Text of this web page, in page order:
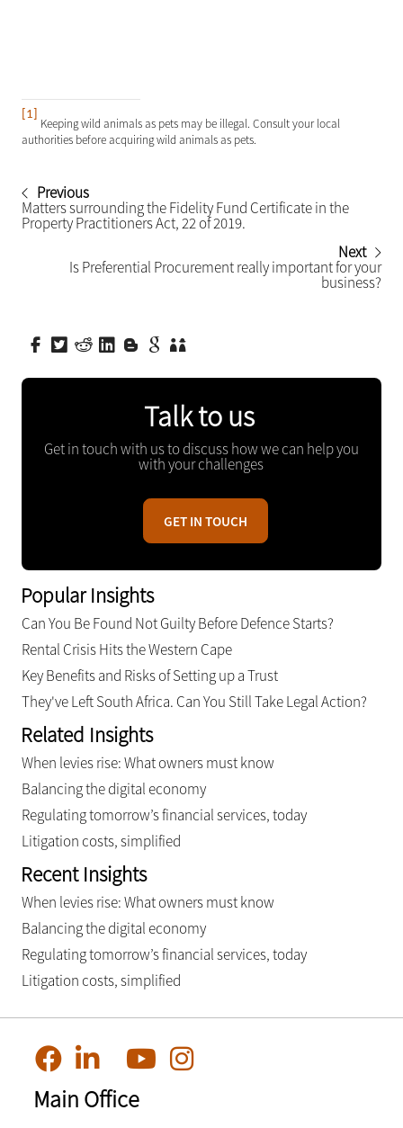
[1]
Keeping wild animals as pets may be illegal. Consult your local
authorities before acquiring wild animals as pets.
Previous
Matters surrounding the Fidelity Fund Certificate in the
Property Practitioners Act, 22 of 2019.
Next
Is Preferential Procurement really important for your
business?
Talk to us
Get in touch with us to discuss how we can help you
with your challenges
GET IN TOUCH
Popular Insights
Can You Be Found Not Guilty Before Defence Starts?
Rental Crisis Hits the Western Cape
Key Benefits and Risks of Setting up a Trust
They've Left South Africa. Can You Still Take Legal Action?
Related Insights
When levies rise: What owners must know
Balancing the digital economy
Regulating tomorrow’s financial services, today
Litigation costs, simplified
Recent Insights
When levies rise: What owners must know
Balancing the digital economy
Regulating tomorrow’s financial services, today
Litigation costs, simplified
Main Office